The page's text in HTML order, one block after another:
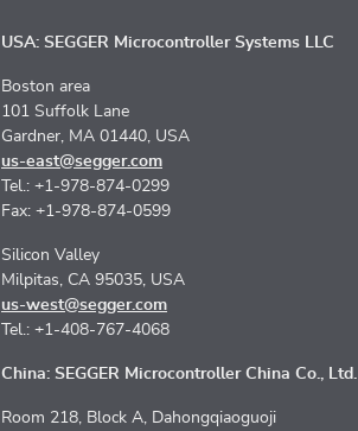
USA: SEGGER Microcontroller Systems LLC
Boston area
101 Suffolk Lane
Gardner, MA 01440, USA
us-east@segger.com
Tel.: +1-978-874-0299
Fax: +1-978-874-0599
Silicon Valley
Milpitas, CA 95035, USA
us-west@segger.com
Tel.: +1-408-767-4068
China: SEGGER Microcontroller China Co., Ltd.
Room 218, Block A, Dahongqiaoguoji